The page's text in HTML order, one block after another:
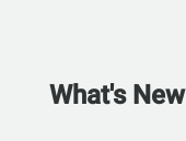
What's New